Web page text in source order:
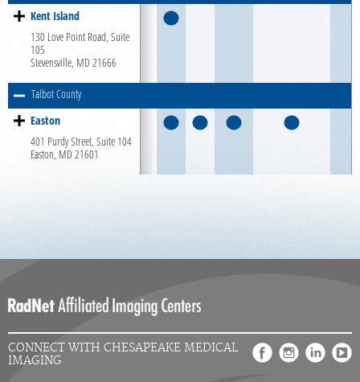
Chat With Us
Kent Island
130 Love Point Road, Suite
105
Stevensville, MD 21666
Talbot County
Easton
401 Purdy Street, Suite 104
Easton, MD 21601
CONNECT WITH CHESAPEAKE MEDICAL
IMAGING